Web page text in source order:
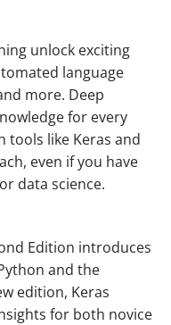
unlock exciting
language
more. Deep
for every
tools like Keras and
even if you have
data science.
Edition introduces
and the
edition, Keras
for both novice